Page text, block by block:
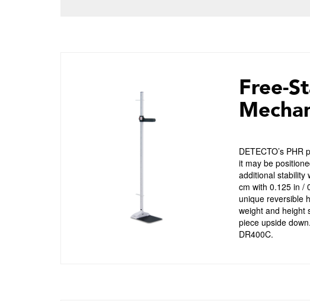
Free-
DETECTO’s
it may be
additional stability
cm with 0.125 in /
unique reversible
weight and height
piece upside
DR400C.